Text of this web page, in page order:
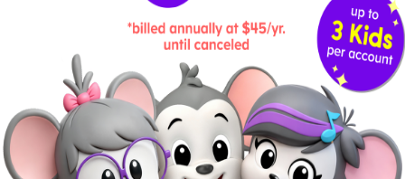
Screen Time Red Flags
One of the best ways to find the right
screen time balance for your child is
by monitoring and responding to their